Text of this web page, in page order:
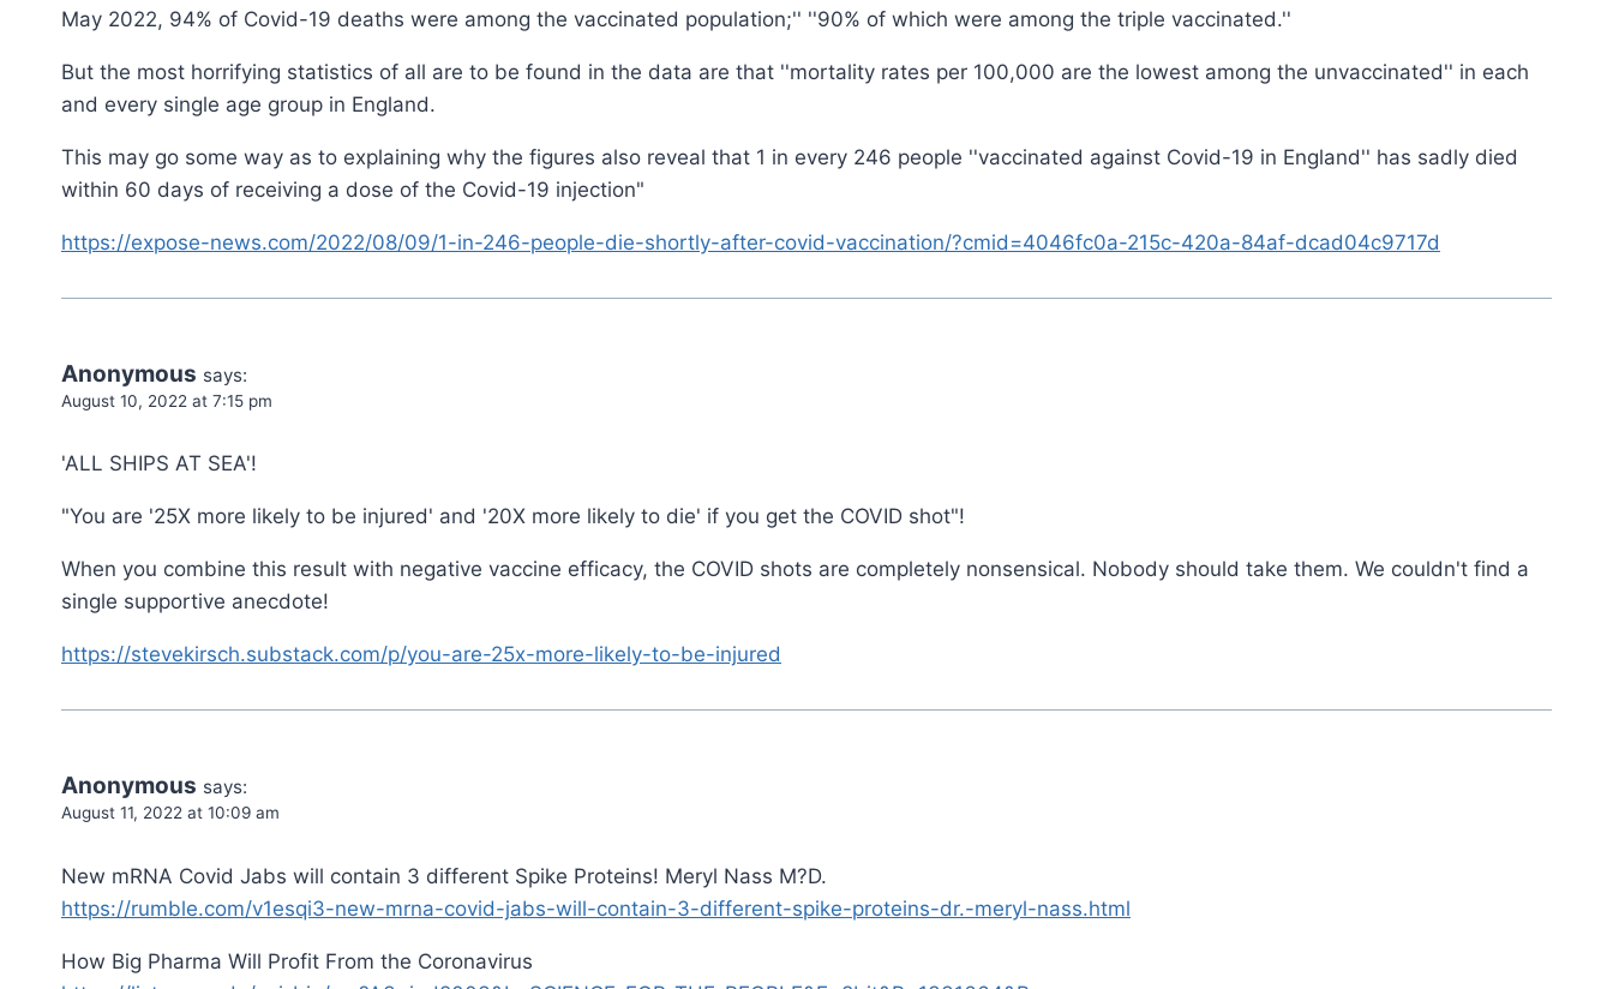
May 2022, 94% of Covid-19 deaths were among the vaccinated population;'' ''90% of which were among the triple vaccinated.''
But the most horrifying statistics of all are to be found in the data are that ''mortality rates per 100,000 are the lowest among the unvaccinated'' in each
and every single age group in England.
This may go some way as to explaining why the figures also reveal that 1 in every 246 people ''vaccinated against Covid-19 in England'' has sadly died
within 60 days of receiving a dose of the Covid-19 injection"
https://expose-news.com/2022/08/09/1-in-246-people-die-shortly-after-covid-vaccination/?cmid=4046fc0a-215c-420a-84af-dcad04c9717d
Anonymous says:
August 10, 2022 at 7:15 pm
'ALL SHIPS AT SEA'!
"You are '25X more likely to be injured' and '20X more likely to die' if you get the COVID shot"!
When you combine this result with negative vaccine efficacy, the COVID shots are completely nonsensical. Nobody should take them. We couldn't find a
single supportive anecdote!
https://stevekirsch.substack.com/p/you-are-25x-more-likely-to-be-injured
Anonymous says:
August 11, 2022 at 10:09 am
New mRNA Covid Jabs will contain 3 different Spike Proteins! Meryl Nass M?D.
https://rumble.com/v1esqi3-new-mrna-covid-jabs-will-contain-3-different-spike-proteins-dr.-meryl-nass.html
How Big Pharma Will Profit From the Coronavirus